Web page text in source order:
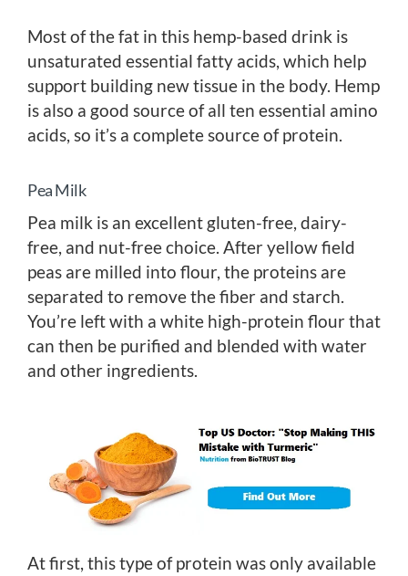
Most of the fat in this hemp-based drink is
unsaturated essential fatty acids, which help
support building new tissue in the body. Hemp
is also a good source of all ten essential amino
acids, so it’s a complete source of protein.
Pea Milk
Pea milk is an excellent gluten-free, dairy-
free, and nut-free choice. After yellow field
peas are milled into flour, the proteins are
separated to remove the fiber and starch.
You’re left with a white high-protein flour that
can then be purified and blended with water
and other ingredients.
At first, this type of protein was only available